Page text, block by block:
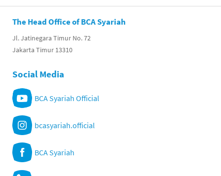
The Head Office of BCA Syariah
Jl. Jatinegara Timur No. 72
Jakarta Timur 13310
Social Media
BCA Syariah Official
bcasyariah.official
BCA Syariah